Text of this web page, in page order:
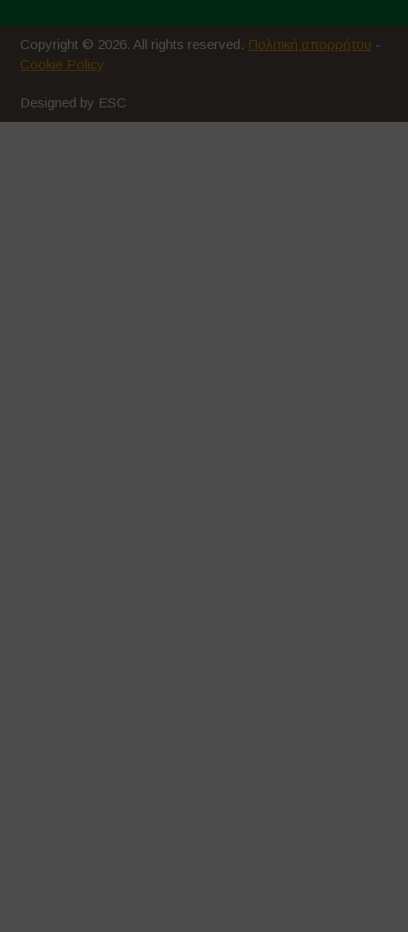
Copyright © 2026. All rights reserved. Πολιτική απορρήτου -
Cookie Policy
Designed by ESC